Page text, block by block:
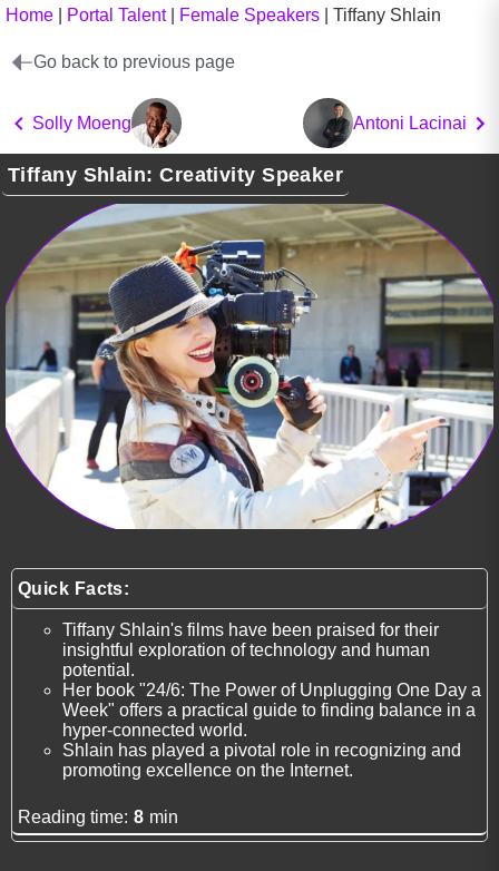
Home Portal Talent| Female Speakers Tiffany Shlain
Go back to previous page
Solly Moeng Antoni Lacinai
Tiffany Shlain: Creativity Speaker
Quick Facts:
Tiffany Shlain's films have been praised for their
insightful exploration of technology and human
potential.
Her book "24/6: The Power of Unplugging One Day a
Week" offers a practical guide to finding balance in a
hyper-connected world.
Shlain has played a pivotal role in recognizing and
promoting excellence on the Internet.
Reading time: 8 min